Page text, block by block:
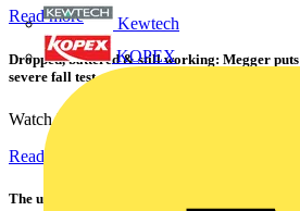
Kewtech
KOPEX
Read more
Dropped, battered & still working: Megger
severe fall test
Watch Megger's MFT-X1 multifunction
Read more
The ultra-slim 1000A clamp that’s got you